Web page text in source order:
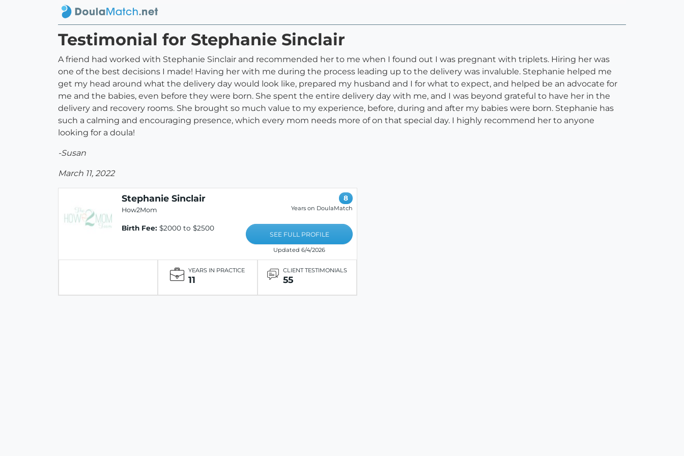
Testimonial for Stephanie Sinclair
A friend had worked with Stephanie Sinclair and recommended her to me when I found out I was pregnant with triplets. Hiring her was
one of the best decisions I made! Having her with me during the process leading up to the delivery was invaluble. Stephanie helped me
get my head around what the delivery day would look like, prepared my husband and I for what to expect, and helped be an advocate for
me and the babies, even before they were born. She spent the entire delivery day with me, and I was beyond grateful to have her in the
delivery and recovery rooms. She brought so much value to my experience, before, during and after my babies were born. Stephanie has
such a calming and encouraging presence, which every mom needs more of on that special day. I highly recommend her to anyone
looking for a doula!
-Susan
March 11, 2022
Stephanie Sinclair
How2Mom
Birth Fee: $2000 to $2500
8
Years on DoulaMatch
SEE FULL PROFILE
Updated 6/4/2026
YEARS IN PRACTICE
11
CLIENT TESTIMONIALS
55